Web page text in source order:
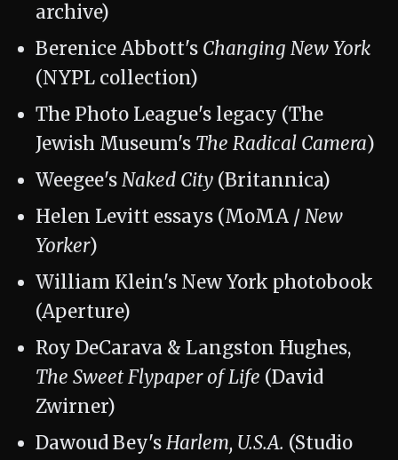
archive)
Berenice Abbott's Changing New York
(NYPL collection)
The Photo League's legacy (The
Jewish Museum's The Radical Camera)
Weegee'sNaked City (Britannica)
Helen Levitt essays (MoMA /New
Yorker)
William Klein's New York photobook
(Aperture)
Roy DeCarava & Langston Hughes,
The Sweet Flypaper of Life (David
Zwirner)
Dawoud Bey'sHarlem, U.S.A. (Studio